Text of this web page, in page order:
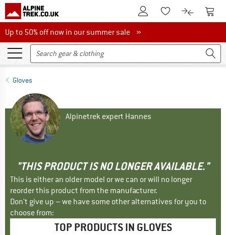
To Customer Account
To Wishlist.To product
To
Up to 50% off now in our summer sale
Up to 50% off now in our summer sale »
Gloves
Alpinetrek expert Hannes
"THIS PRODUCT IS NO LONGER AVAILABLE."
This is either an older model or we can or will no longer
reorder this product from the manufacturer.
Don't give up – we have some other alternatives for you to
choose from:
TOP PRODUCTS IN GLOVES